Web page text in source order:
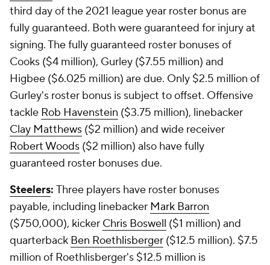
third day of the 2021 league year roster bonus are
fully guaranteed. Both were guaranteed for injury at
signing. The fully guaranteed roster bonuses of
Cooks ($4 million), Gurley ($7.55 million) and
Higbee ($6.025 million) are due. Only $2.5 million of
Gurley's roster bonus is subject to offset. Offensive
tackle Rob Havenstein ($3.75 million), linebacker
Clay Matthews ($2 million) and wide receiver
Robert Woods ($2 million) also have fully
guaranteed roster bonuses due.
Steelers: Three players have roster bonuses
payable, including linebacker Mark Barron
($750,000), kicker Chris Boswell ($1 million) and
quarterback Ben Roethlisberger ($12.5 million). $7.5
million of Roethlisberger's $12.5 million is